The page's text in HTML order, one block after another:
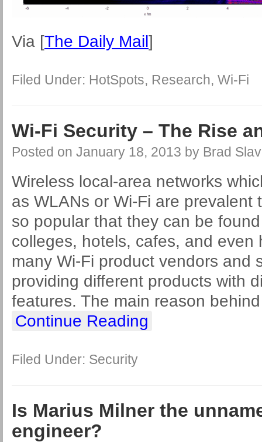
Via [The Daily Mail]
Filed Under: HotSpots, Research, Wi-Fi
Wi-Fi Security – The Rise
Posted on January 18, 2013 by Brad
Wireless local-area networks
as WLANs or Wi-Fi are prevalent
so popular that they can be
colleges, hotels, cafes, and even
many Wi-Fi product vendors and
providing different products with
features. The main reason behind
Continue Reading
Filed Under: Security
Is Marius Milner the
engineer?